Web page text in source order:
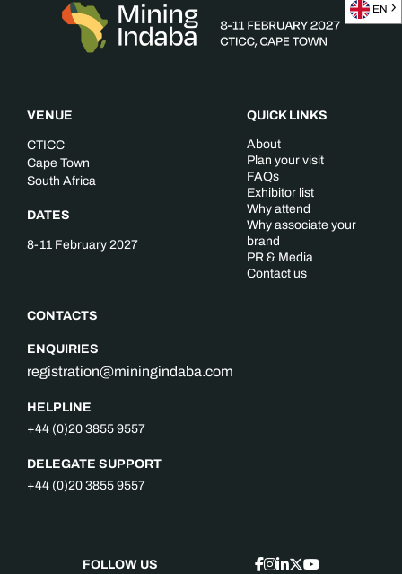
VENUE
CTICC
Cape Town
South Africa
DATES
8-11 February 2027
CONTACTS
ENQUIRIES
registration@miningindaba.com
HELPLINE
+44 (0)20 3855 9557
DELEGATE SUPPORT
+44 (0)20 3855 9557
QUICK LINKS
About
Plan your visit
FAQs
Exhibitor list
Why attend
Why associate your
brand
PR & Media
Contact us
FOLLOW US
EN